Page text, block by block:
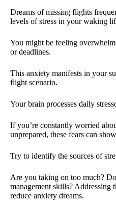
Dreams of missing flights
levels of stress in your waking
You might be feeling
or deadlines.
This anxiety manifests in your
flight scenario.
Your brain processes daily
If you’re constantly worried
unprepared, these fears can
Try to identify the sources of
Are you taking on too much?
management skills? Addressing
reduce anxiety dreams.